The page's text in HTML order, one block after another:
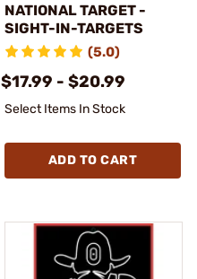
NATIONAL TARGET -
SIGHT-IN-TARGETS
(5.0)
$17.99 - $20.99
Select Items In Stock
ADD TO CART